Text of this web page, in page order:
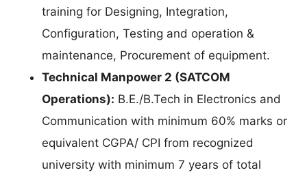
training for Designing, Integration,
Configuration, Testing and operation &
maintenance, Procurement of equipment.
Technical Manpower 2 (SATCOM
Operations): B.E./B.Tech in Electronics and
Communication with minimum 60% marks or
equivalent CGPA/ CPI from recognized
university with minimum 7 years of total